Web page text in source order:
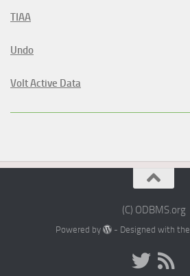
TIAA
Undo
Volt Active Data
(C) ODBMS.org
Powered by - Designed with the